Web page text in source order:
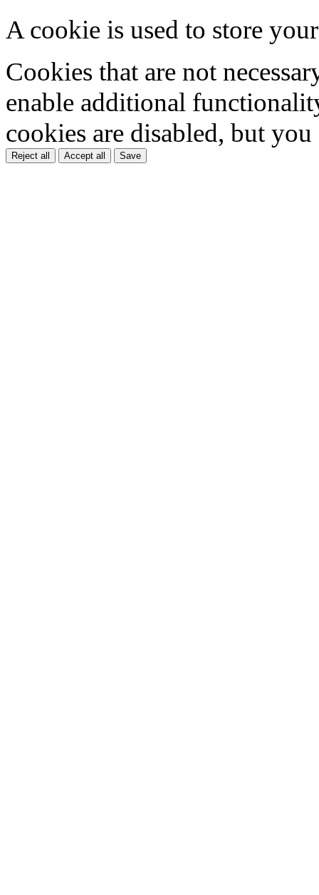
A cookie is used to store
Cookies that are not
enable additional
cookies are disabled, but
Reject all Accept all Save